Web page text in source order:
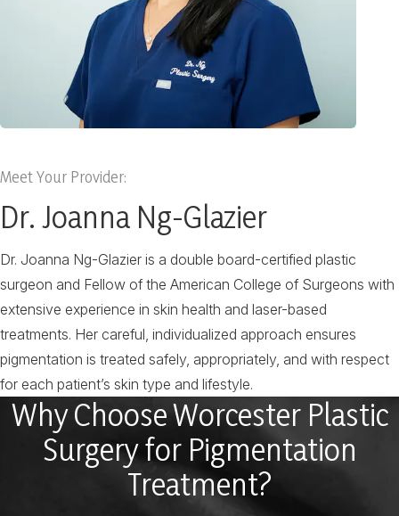
Meet Your Provider:
Dr. Joanna Ng-Glazier
Dr. Joanna Ng-Glazier is a double board-certified plastic
surgeon and Fellow of the American College of Surgeons with
extensive experience in skin health and laser-based
treatments. Her careful, individualized approach ensures
pigmentation is treated safely, appropriately, and with respect
for each patient’s skin type and lifestyle.
Why Choose Worcester Plastic
Surgery for Pigmentation
Treatment?